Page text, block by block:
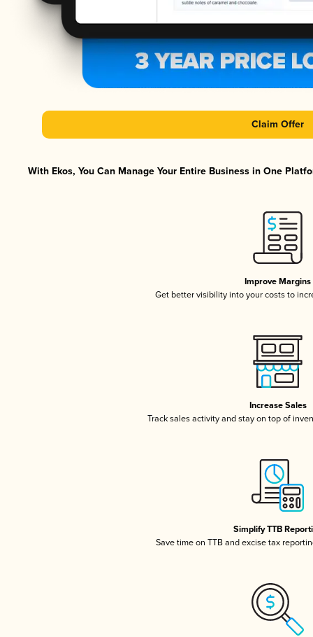
Claim Offer
With Ekos, You Can Manage Your Entire Business in One
Improve Margins
Get better visibility into your costs to
Increase Sales
Track sales activity and stay on top of
Simplify TTB
Save time on TTB and excise tax